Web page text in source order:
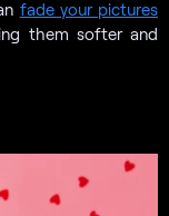
fade your pictures
them softer and